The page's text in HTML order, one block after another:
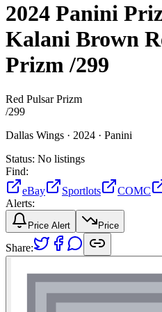
2024 Panini
Kalani Brown
Prizm/299
Red Pulsar Prizm
/299
Dallas Wings · 2024 · Panini
Status: No listings
Find:
eBay
Sportlots COMC
Alerts:
Price Alert Price
Share: